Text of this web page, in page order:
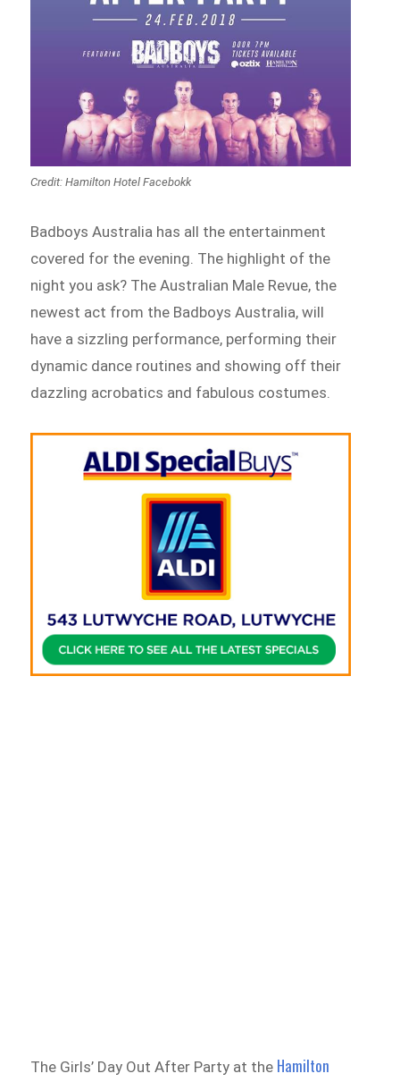
Credit: Hamilton Hotel Facebokk
Badboys Australia has all the entertainment
covered for the evening. The highlight of the
night you ask? The Australian Male Revue, the
newest act from the Badboys Australia, will
have a sizzling performance, performing their
dynamic dance routines and showing off their
dazzling acrobatics and fabulous costumes.
The Girls’ Day Out After Party at the Hamilton